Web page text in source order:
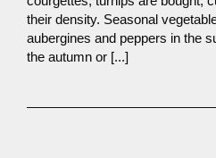
their density. Seasonal
aubergines and peppers in the
the autumn or [...]